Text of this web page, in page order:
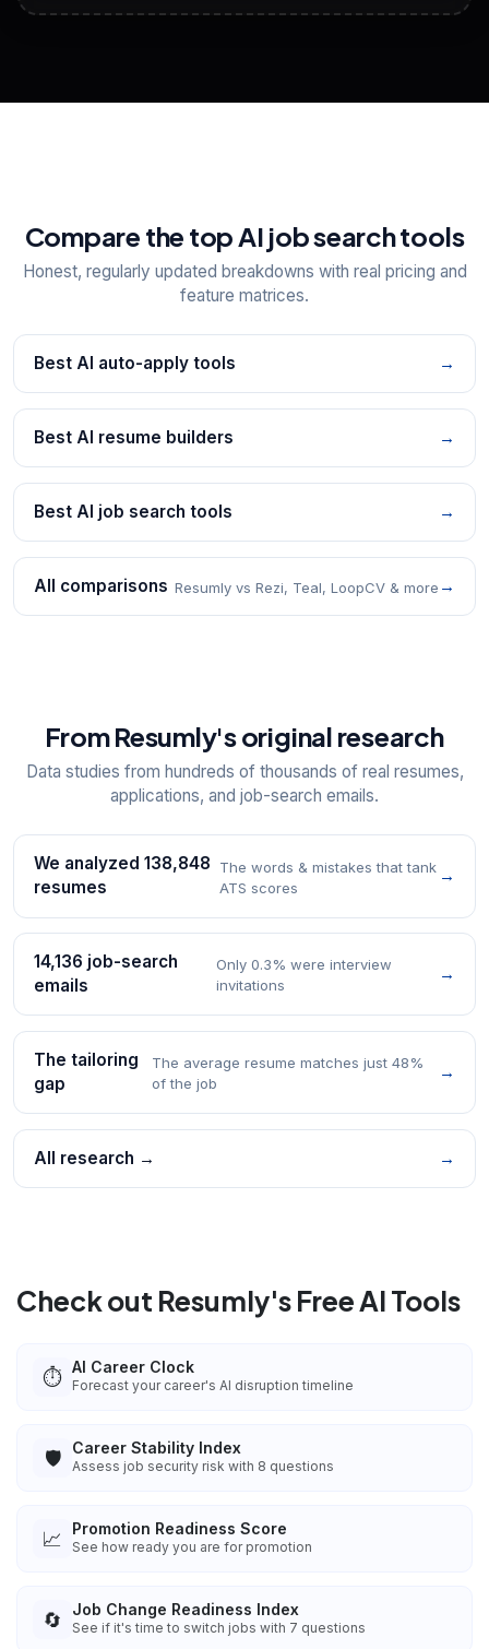
View All Free Tools
Compare the top AI job search tools
Honest, regularly updated breakdowns with real pricing and
feature matrices.
Best AI auto-apply tools →
Best AI resume builders →
Best AI job search tools →
All comparisons Resumly vs Rezi, Teal, LoopCV & more →
From Resumly's original research
Data studies from hundreds of thousands of real resumes,
applications, and job-search emails.
We analyzed 138,848
resumes
The words & mistakes that tank
ATS scores
→
14,136 job-search
emails
Only 0.3% were interview
invitations
→
The tailoring
gap
The average resume matches just 48%
of the job
→
All research → →
Check out Resumly's Free AI Tools
⏱️ AI Career Clock
Forecast your career's AI disruption timeline
🛡️ Career Stability Index
Assess job security risk with 8 questions
📈 Promotion Readiness Score
See how ready you are for promotion
🔄 Job Change Readiness Index
See if it's time to switch jobs with 7 questions